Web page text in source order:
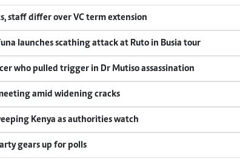
staff differ over VC term extension
launches scathing attack at Ruto in Busia tour
who pulled trigger in Dr Mutiso assassination
amid widening cracks
Kenya as authorities watch
gears up for polls